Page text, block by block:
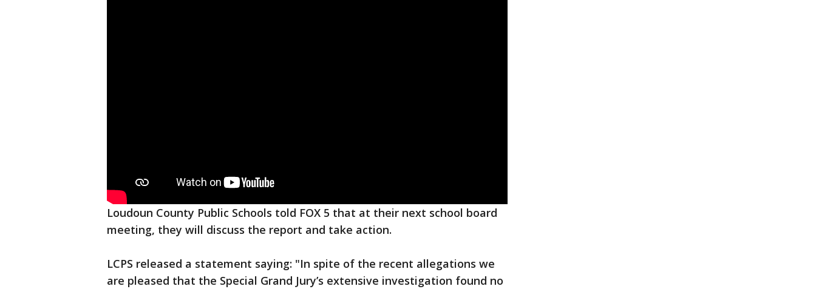
Loudoun County Public Schools told FOX 5 that at their next school board
meeting, they will discuss the report and take action.
LCPS released a statement saying: "In spite of the recent allegations we
are pleased that the Special Grand Jury’s extensive investigation found no